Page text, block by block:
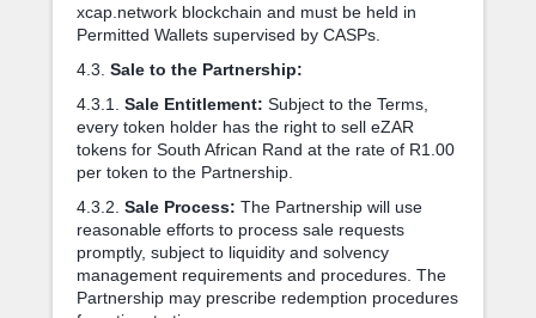
xcap.network blockchain and must be held in
Permitted Wallets supervised by CASPs.
4.3. Sale to the Partnership:
4.3.1. Sale Entitlement: Subject to the Terms,
every token holder has the right to sell eZAR
tokens for South African Rand at the rate of R1.00
per token to the Partnership.
4.3.2. Sale Process: The Partnership will use
reasonable efforts to process sale requests
promptly, subject to liquidity and solvency
management requirements and procedures. The
Partnership may prescribe redemption procedures